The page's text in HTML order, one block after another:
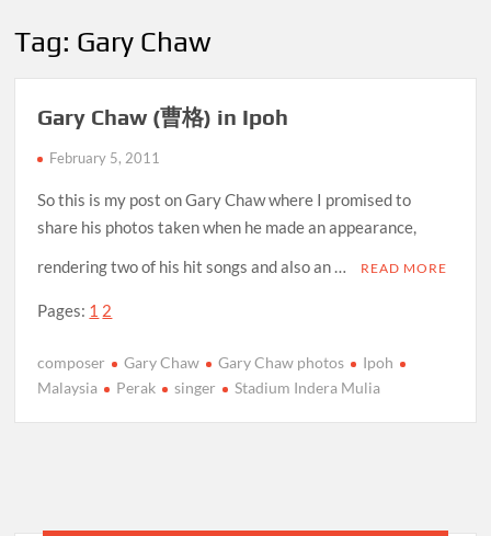
Tag: Gary Chaw
Gary Chaw (曹格) in Ipoh
February 5, 2011
So this is my post on Gary Chaw where I promised to
share his photos taken when he made an appearance,
rendering two of his hit songs and also an …
READ MORE
Pages: 1 2
composer Gary Chaw Gary Chaw photos
Ipoh
Malaysia
Perak singer Stadium Indera Mulia